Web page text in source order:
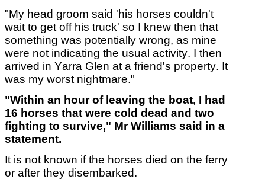
"My head groom said 'his horses couldn't
wait to get off his truck' so I knew then that
something was potentially wrong, as mine
were not indicating the usual activity. I then
arrived in Yarra Glen at a friend's property. It
was my worst nightmare."
"Within an hour of leaving the boat, I had
16 horses that were cold dead and two
fighting to survive," Mr Williams said in a
statement.
It is not known if the horses died on the ferry
or after they disembarked.